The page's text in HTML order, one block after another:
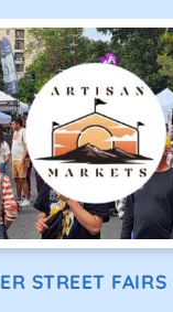
STREET